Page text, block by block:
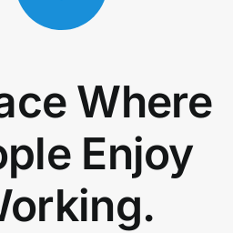
Where
Enjoy